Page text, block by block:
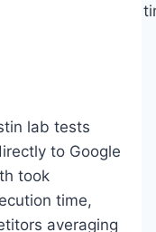
lab tests
to Google
took
time,
averaging